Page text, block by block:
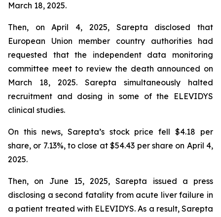
March 18, 2025.
Then, on April 4, 2025, Sarepta disclosed that
European Union member country authorities had
requested that the independent data monitoring
committee meet to review the death announced on
March 18, 2025. Sarepta simultaneously halted
recruitment and dosing in some of the ELEVIDYS
clinical studies.
On this news, Sarepta’s stock price fell $4.18 per
share, or 7.13%, to close at $54.43 per share on April 4,
2025.
Then, on June 15, 2025, Sarepta issued a press
disclosing a second fatality from acute liver failure in
a patient treated with ELEVIDYS. As a result, Sarepta